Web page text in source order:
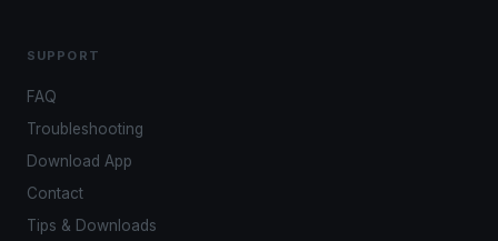
SUPPORT
FAQ
Troubleshooting
Download App
Contact
Tips & Downloads